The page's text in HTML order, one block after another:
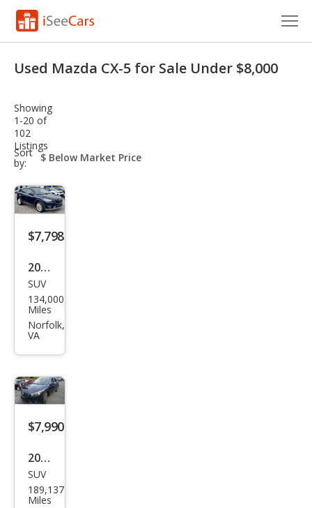
VIN Check
Saved Cars
Saved Searches
Saved iVIN Reports
Log In
Sign Up
Used Mazda CX-5 for Sale Under $8,000
Showing
1-20 of
102
Listings
Sort
by:
sort-
select-
$7,798
2014
Maz
da
CX-5
Tou
ring
SUV
134,000
Miles
Norfolk,
VA
$7,990
2016
Maz
da
SUV
189,137
Miles